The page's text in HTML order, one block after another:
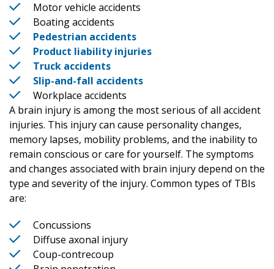
Motor vehicle accidents
Boating accidents
Pedestrian accidents
Product liability injuries
Truck accidents
Slip-and-fall accidents
Workplace accidents
A brain injury is among the most serious of all accident
injuries. This injury can cause personality changes,
memory lapses, mobility problems, and the inability to
remain conscious or care for yourself. The symptoms
and changes associated with brain injury depend on the
type and severity of the injury. Common types of TBIs
are:
Concussions
Diffuse axonal injury
Coup-contrecoup